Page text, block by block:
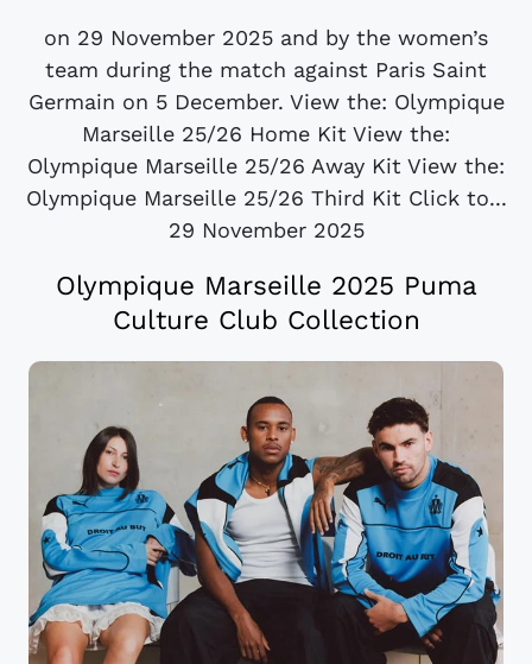
on 29 November 2025 and by the women’s
team during the match against Paris Saint
Germain on 5 December. View the: Olympique
Marseille 25/26 Home Kit View the:
Olympique Marseille 25/26 Away Kit View the:
Olympique Marseille 25/26 Third Kit Click to...
29 November 2025
Olympique Marseille 2025 Puma
Culture Club Collection